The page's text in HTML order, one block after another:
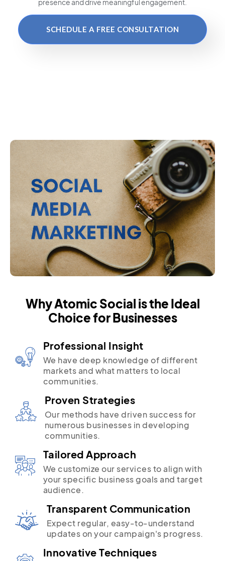
SCHEDULE A FREE CONSULTATION
Why Atomic Social is the Ideal
Choice for Businesses
Professional Insight
We have deep knowledge of different
markets and what matters to local
communities.
Proven Strategies
Our methods have driven success for
numerous businesses in developing
communities.
Tailored Approach
We customize our services to align with
your specific business goals and target
audience.
Transparent Communication
Expect regular, easy-to-understand
updates on your campaign's progress.
Innovative Techniques